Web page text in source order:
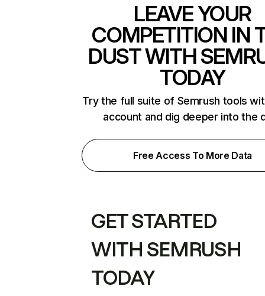
LEAVE YOUR
COMPETITION IN
DUST WITH
TODAY
Try the full suite of Semrush tools
account and dig deeper into the
Free Access To More Data
GET STARTED
WITH SEMRUSH
TODAY